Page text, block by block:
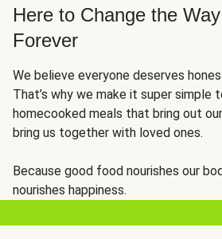
Here to Change the
Forever
We believe everyone deserves
That’s why we make it super simple
homecooked meals that bring out
bring us together with loved ones.
Because good food nourishes our
nourishes happiness.